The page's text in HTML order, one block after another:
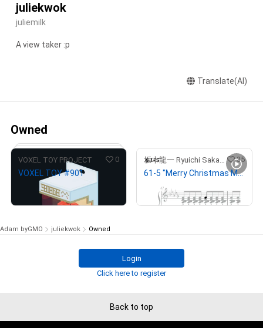
juliekwok
juliemilk
A view taker :p
Translate(AI)
Owned
VOXEL TOY PROJECT 0
VOXEL TOY #901
100,000 ($633.69
坂本龍一 Ryuichi Sakamoto 35
61-5 "Merry Christmas Mr. Lawrence" Ryuichi Sakamoto 坂本 龍一
1,000,000 ($6,336.90)
Adam byGMO juliekwok Owned
Login
Click here to register
Back to top